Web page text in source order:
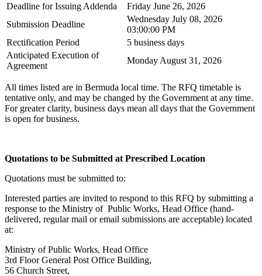
Deadline for Issuing Addenda
Friday June 26, 2026
Submission Deadline
Wednesday July 08, 2026
03:00:00 PM
Rectification Period
5 business days
Anticipated Execution of
Agreement
Monday August 31, 2026
All times listed are in Bermuda local time. The RFQ timetable is
tentative only, and may be changed by the Government at any time.
For greater clarity, business days mean all days that the Government
is open for business.
Quotations to be Submitted at Prescribed Location
Quotations must be submitted to:
Interested parties are invited to respond to this RFQ by submitting a
response to the Ministry of Public Works, Head Office (hand-
delivered, regular mail or email submissions are acceptable) located
at:
Ministry of Public Works, Head Office
3rd Floor General Post Office Building,
56 Church Street,